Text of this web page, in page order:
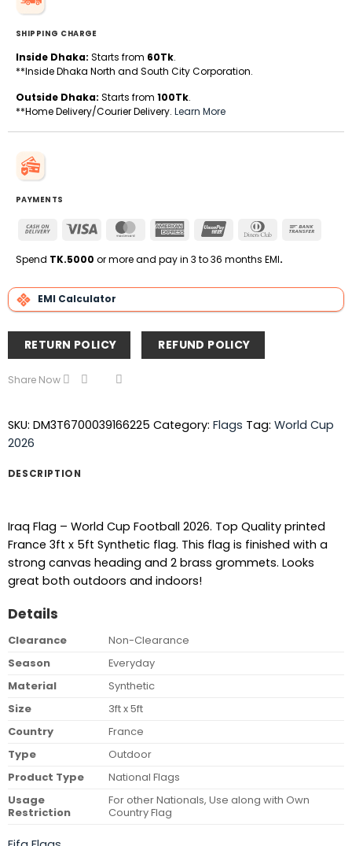
SHIPPING CHARGE
Inside Dhaka: Starts from 60Tk.
**Inside Dhaka North and South City Corporation.
Outside Dhaka: Starts from 100Tk.
**Home Delivery/Courier Delivery. Learn More
PAYMENTS
Cash
Delivery
Visa MasterCardAmerican
UnionPay
Dinners
Spend TK.5000 or more and pay in 3 to 36 months EMI.
EMI Calculator
RETURN POLICY REFUND POLICY
Share Now
SKU: DM3T6700039166225 Category: Flags Tag: World Cup
2026
DESCRIPTION
Iraq Flag – World Cup Football 2026. Top Quality printed
France 3ft x 5ft Synthetic flag. This flag is finished with a
strong canvas heading and 2 brass grommets. Looks
great both outdoors and indoors!
Details
Clearance
Non-Clearance
Season
Everyday
Material
Synthetic
Size
3ft x 5ft
Country
France
Type
Outdoor
Product Type
National Flags
Usage
Restriction
For other Nationals, Use along with Own
Country Flag